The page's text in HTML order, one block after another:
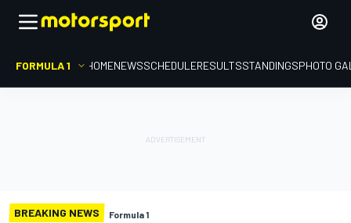
FORMULA 1 HOMENEWSSCHEDULERESULTSSTANDINGSPHOTO
BREAKING NEWS Formula 1